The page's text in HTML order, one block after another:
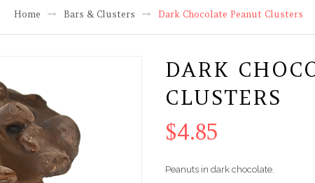
Home Bars & Clusters Dark Chocolate Peanut Clusters
DARK
CLUSTERS
$4.85
Peanuts in dark chocolate.